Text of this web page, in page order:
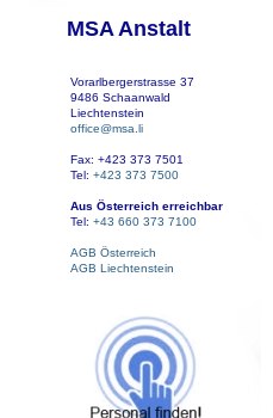
MSA Anstalt
Vorarlbergerstrasse 37
9486 Schaanwald
Liechtenstein
office@msa.li
Fax: +423 373 7501
Tel: +423 373 7500
Aus Österreich erreichbar
Tel: +43 660 373 7100
AGB Österreich
AGB Liechtenstein